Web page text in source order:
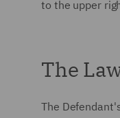
to the upper
The
The